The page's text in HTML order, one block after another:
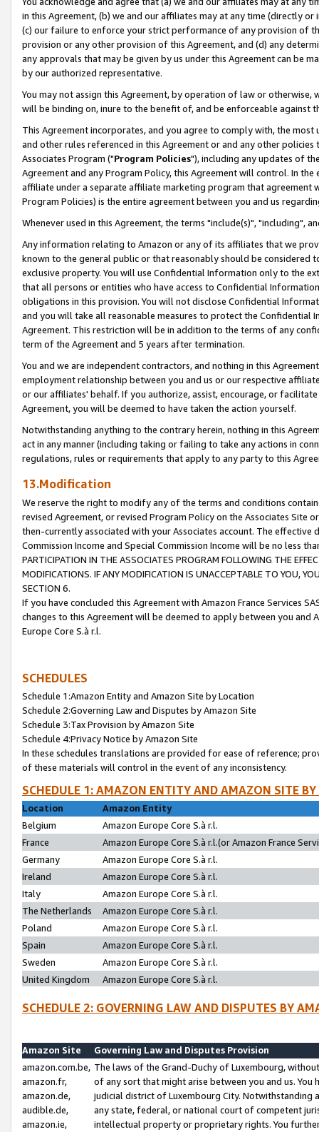
in this Agreement, (b) we and our affiliates may at any time (directly
(c) our failure to enforce your strict performance of any provision of
provision or any other provision of this Agreement, and (d) any
any approvals that may be given by us under this Agreement can be
by our authorized representative.
You may not assign this Agreement, by operation of law or
will be binding on, inure to the benefit of, and be enforceable against
This Agreement incorporates, and you agree to comply with, the
and other rules referenced in this Agreement or and any other
Associates Program ("Program Policies"), including any updates of
Agreement and any Program Policy, this Agreement will control. In
affiliate under a separate affiliate marketing program that agreement
Program Policies) is the entire agreement between you and us
Whenever used in this Agreement, the terms "include(s)", "including",
Any information relating to Amazon or any of its affiliates that we
known to the general public or that reasonably should be considered
exclusive property. You will use Confidential Information only to the
that all persons or entities who have access to Confidential
obligations in this provision. You will not disclose Confidential
and you will take all reasonable measures to protect the Confidential
Agreement. This restriction will be in addition to the terms of any
term of the Agreement and 5 years after termination.
You and we are independent contractors, and nothing in this
employment relationship between you and us or our respective
or our affiliates' behalf. If you authorize, assist, encourage, or
Agreement, you will be deemed to have taken the action yourself.
Notwithstanding anything to the contrary herein, nothing in this
act in any manner (including taking or failing to take any actions in
regulations, rules or requirements that apply to any party to this
13.Modification
We reserve the right to modify any of the terms and conditions
revised Agreement, or revised Program Policy on the Associates
then-currently associated with your Associates account. The
Commission Income and Special Commission Income will be no less
PARTICIPATION IN THE ASSOCIATES PROGRAM FOLLOWING THE
MODIFICATIONS. IF ANY MODIFICATION IS UNACCEPTABLE TO YOU,
SECTION 6.
If you have concluded this Agreement with Amazon France Services
changes to this Agreement will be deemed to apply between you and
Europe Core S.à r.l.
SCHEDULES
Schedule 1:Amazon Entity and Amazon Site by Location
Schedule 2:Governing Law and Disputes by Amazon Site
Schedule 3:Tax Provision by Amazon Site
Schedule 4:Privacy Notice by Amazon Site
In these schedules translations are provided for ease of reference;
of these materials will control in the event of any inconsistency.
SCHEDULE 1: AMAZON ENTITY AND AMAZON SITE
Location
Amazon Entity
Belgium
Amazon Europe Core S.à r.l.
France
Amazon Europe Core S.à r.l.(or Amazon France
Germany
Amazon Europe Core S.à r.l.
Ireland
Amazon Europe Core S.à r.l.
Italy
Amazon Europe Core S.à r.l.
The Netherlands
Amazon Europe Core S.à r.l.
Poland
Amazon Europe Core S.à r.l.
Spain
Amazon Europe Core S.à r.l.
Sweden
Amazon Europe Core S.à r.l.
United Kingdom
Amazon Europe Core S.à r.l.
SCHEDULE 2: GOVERNING LAW AND DISPUTES BY
Amazon Site
Governing Law and Disputes Provision
amazon.com.be,
amazon.fr,
amazon.de,
audible.de,
amazon.ie,
The laws of the Grand-Duchy of Luxembourg,
of any sort that might arise between you and us.
judicial district of Luxembourg City. Notwithstanding
any state, federal, or national court of competent
intellectual property or proprietary rights. You